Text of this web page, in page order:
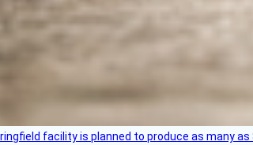
facility is planned to produce as many